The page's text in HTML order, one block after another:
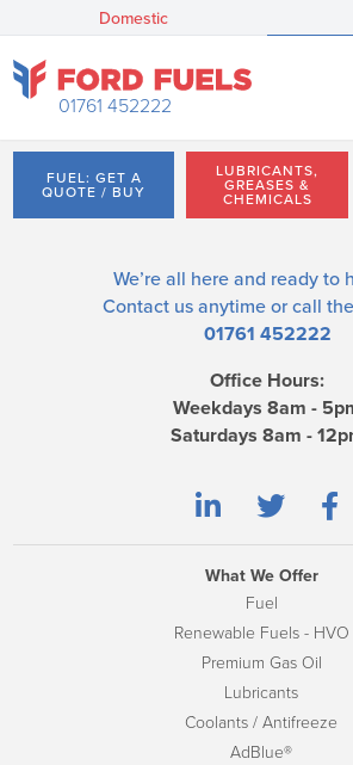
Domestic
01761 452222
FUEL: GET A
QUOTE / BUY
LUBRICANTS,
GREASES &
CHEMICALS
We’re all here and ready to
Contact us anytime or call
01761 452222
Office Hours:
Weekdays 8am -
Saturdays 8am -
What We Offer
Fuel
Renewable Fuels - HVO
Premium Gas Oil
Lubricants
Coolants / Antifreeze
AdBlue®